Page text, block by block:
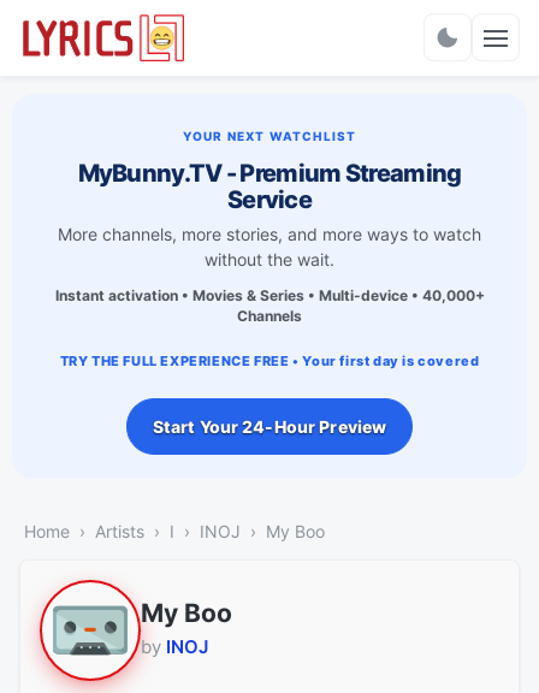
YOUR NEXT WATCHLIST
MyBunny.TV - Premium Streaming
Service
More channels, more stories, and more ways to watch
without the wait.
Instant activation • Movies & Series • Multi-device • 40,000+
Channels
TRY THE FULL EXPERIENCE FREE • Your first day is covered
Start Your 24-Hour Preview
Home Artists I INOJ My Boo
My Boo
by INOJ